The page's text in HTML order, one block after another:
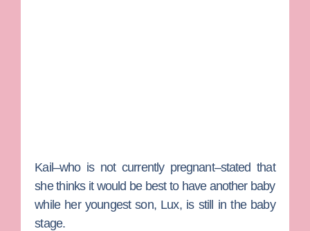
Kail–who is not currently pregnant–stated that
she thinks it would be best to have another baby
while her youngest son, Lux, is still in the baby
stage.